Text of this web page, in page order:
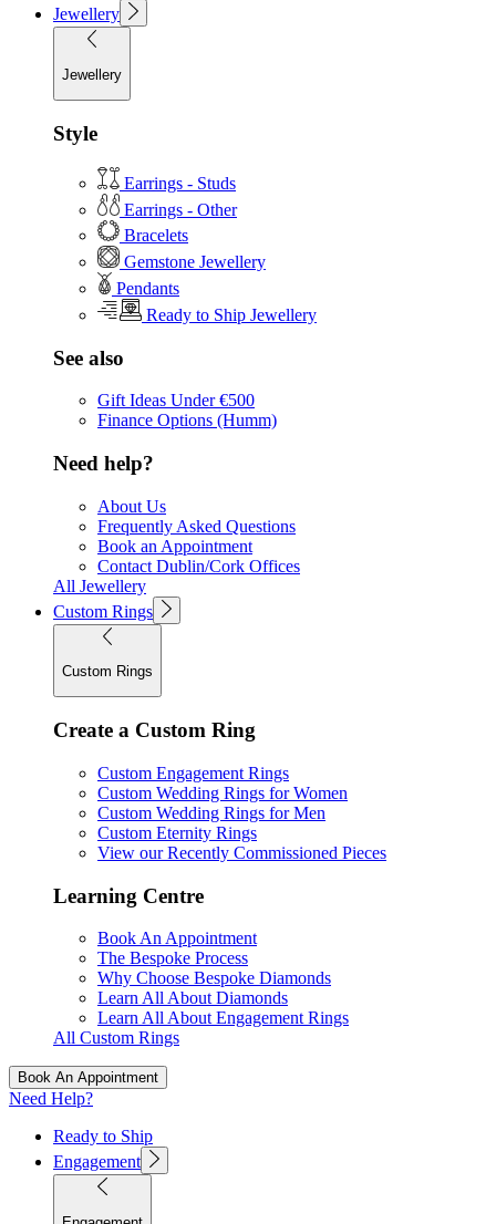
Jewellery
Jewellery
Style
Earrings - Studs
Earrings - Other
Bracelets
Gemstone Jewellery
Pendants
Ready to Ship Jewellery
See also
Gift Ideas Under €500
Finance Options (Humm)
Need help?
About Us
Frequently Asked Questions
Book an Appointment
Contact Dublin/Cork Offices
All Jewellery
Custom Rings
Custom Rings
Create a Custom Ring
Custom Engagement Rings
Custom Wedding Rings for Women
Custom Wedding Rings for Men
Custom Eternity Rings
View our Recently Commissioned Pieces
Learning Centre
Book An Appointment
The Bespoke Process
Why Choose Bespoke Diamonds
Learn All About Diamonds
Learn All About Engagement Rings
All Custom Rings
Book An Appointment
Need Help?
Ready to Ship
Engagement